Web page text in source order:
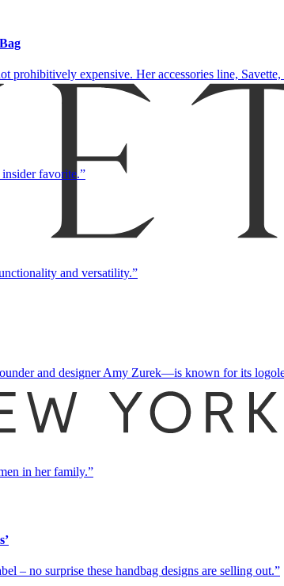
prohibitively expensive. Her accessories line, Savette,
favorite.
and versatility.
and designer Amy Zurek—is known for its
in her family.
– no surprise these handbag designs are selling out.